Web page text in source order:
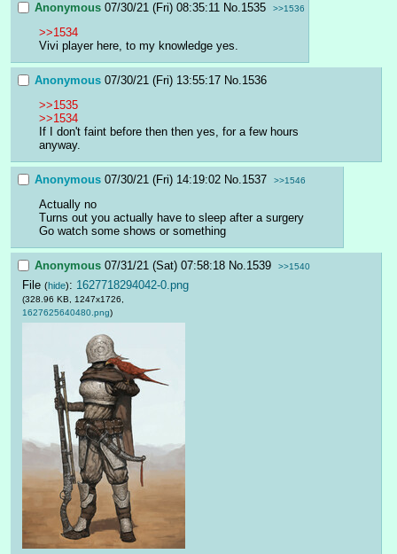
Anonymous 07/30/21 (Fri) 08:35:11 No.1535 >>1536
>>1534
Vivi player here, to my knowledge yes.
Anonymous 07/30/21 (Fri) 13:55:17 No.1536
>>1535
>>1534
If I don't faint before then then yes, for a few hours
anyway.
Anonymous 07/30/21 (Fri) 14:19:02 No. 1537 >>1546
Actually no
Turns out you actually have to sleep after a surgery
Go watch some shows or something
Anonymous 07/31/21 (Sat) 07:58:18 No. 1539 >>1540
File (hide): 1627718294042-0.png
(328.96 KB, 1247x1726,
1627625640480.png)